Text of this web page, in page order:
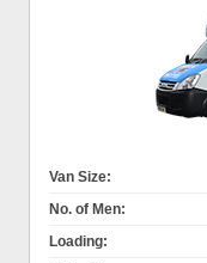
Van Size:
No. of Men:
Loading: